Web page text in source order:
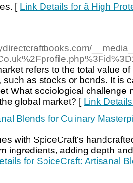
[ Link Details for â High
refers to the total value
such as stocks or bonds. It is
What sociological challenge
global market? [ Link
Blends for Culinary
with SpiceCraft's
ingredients, adding depth
for SpiceCraft: Artisanal